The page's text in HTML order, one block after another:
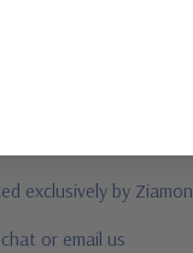
formula lab grown
diamond jewelry
exclusively by
or email us